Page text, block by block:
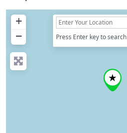
+
−
Press Enter key to search